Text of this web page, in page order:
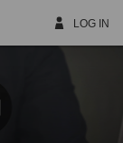
LOG IN